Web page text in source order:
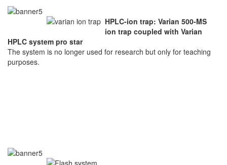
HPLC-ion trap: Varian 500-MS
ion trap coupled with Varian
HPLC system pro star
The system is no longer used for research but only for teaching
purposes.